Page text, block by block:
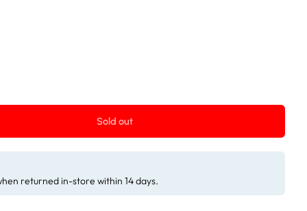
Sold out
returned in-store within 14 days.